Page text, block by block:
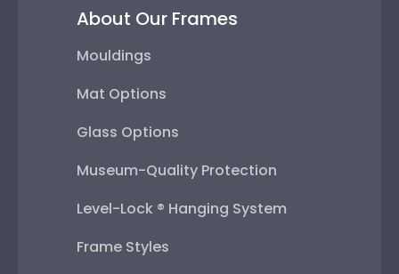
About Our Frames
Mouldings
Mat Options
Glass Options
Museum-Quality Protection
Level-Lock ® Hanging System
Frame Styles